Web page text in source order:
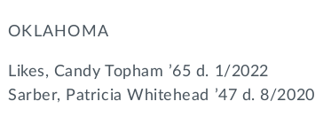
OKLAHOMA
Likes, Candy Topham ’65 d. 1/2022
Sarber, Patricia Whitehead ’47 d. 8/2020